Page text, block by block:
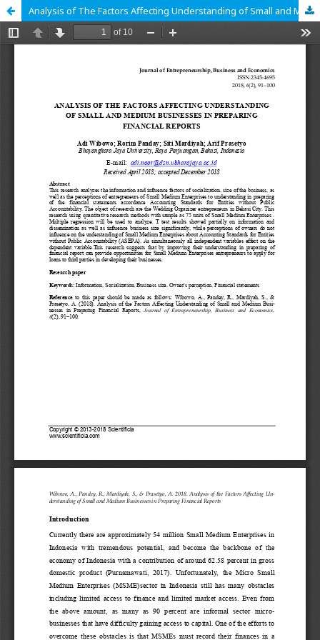
Analysis of The Factors Affecting Understanding of Small and Medium Businesses in Preparing Financial Reports